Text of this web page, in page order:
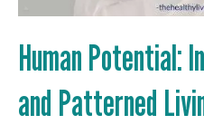
Human Potential:
and Patterned